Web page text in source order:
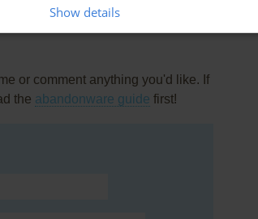
or comment anything you'd like. If
the abandonware guide first!
Show details